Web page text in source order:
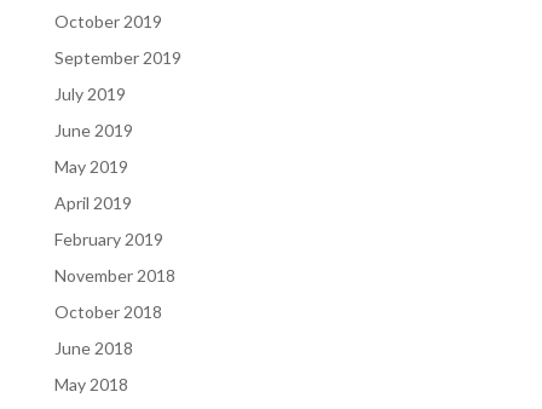
October 2019
September 2019
July 2019
June 2019
May 2019
April 2019
February 2019
November 2018
October 2018
June 2018
May 2018